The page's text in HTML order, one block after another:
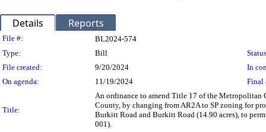
Details Reports
Legislation Details
File #:
BL2024-574
Type:
Bill
File created:
9/20/2024
In
On agenda:
11/19/2024 Final
Title:
An ordinance to amend Title 17 of the Metropolitan
County, by changing from AR2A to SP zoning for
Burkitt Road and Burkitt Road (14.90 acres), to
001).